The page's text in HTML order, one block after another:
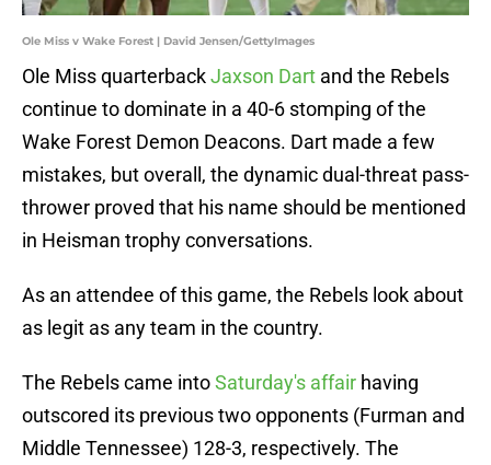
Ole Miss v Wake Forest | David Jensen/GettyImages
Ole Miss quarterbackJaxson Dart and the Rebels
continue to dominate in a 40-6 stomping of the
Wake Forest Demon Deacons. Dart made a few
mistakes, but overall, the dynamic dual-threat pass-
thrower proved that his name should be mentioned
in Heisman trophy conversations.
As an attendee of this game, the Rebels look about
as legit as any team in the country.
The Rebels came intoSaturday's affair having
outscored its previous two opponents (Furman and
Middle Tennessee) 128-3, respectively. The